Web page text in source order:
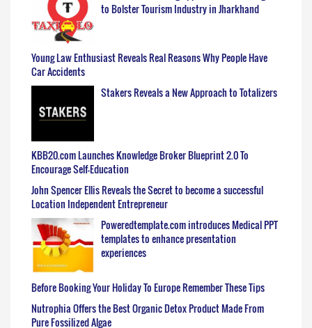
to Bolster Tourism Industry in Jharkhand
Young Law Enthusiast Reveals Real Reasons Why People Have
Car Accidents
Stakers Reveals a New Approach to Totalizers
KBB20.com Launches Knowledge Broker Blueprint 2.0 To
Encourage Self-Education
John Spencer Ellis Reveals the Secret to become a successful
Location Independent Entrepreneur
Poweredtemplate.com introduces Medical PPT
templates to enhance presentation
experiences
Before Booking Your Holiday To Europe Remember These Tips
Nutrophia Offers the Best Organic Detox Product Made From
Pure Fossilized Algae